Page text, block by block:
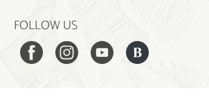
FOLLOW US